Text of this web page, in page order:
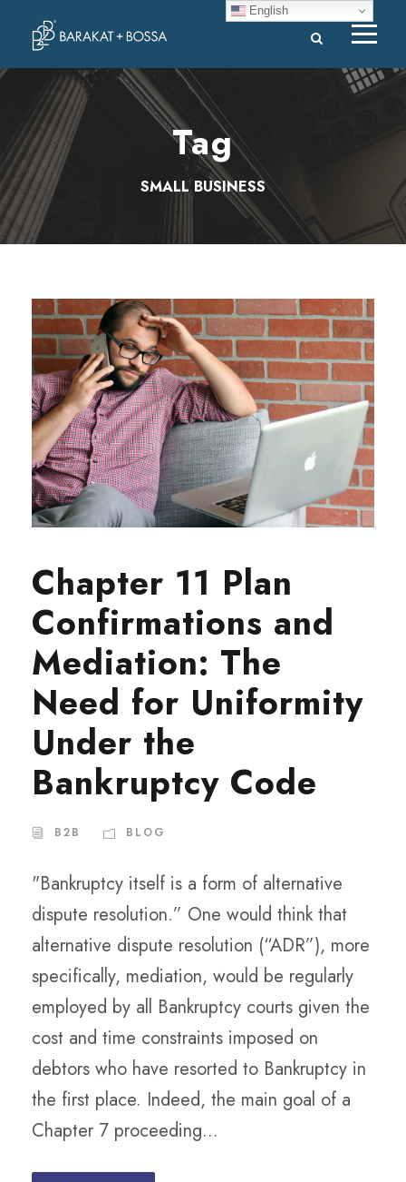
Tag
SMALL BUSINESS
Chapter 11 Plan
Confirmations and
Mediation: The
Need for Uniformity
Under the
Bankruptcy Code
B2B BLOG
"Bankruptcy itself is a form of alternative
dispute resolution.” One would think that
alternative dispute resolution (“ADR”), more
specifically, mediation, would be regularly
employed by all Bankruptcy courts given the
cost and time constraints imposed on
debtors who have resorted to Bankruptcy in
the first place. Indeed, the main goal of a
Chapter 7 proceeding...
English